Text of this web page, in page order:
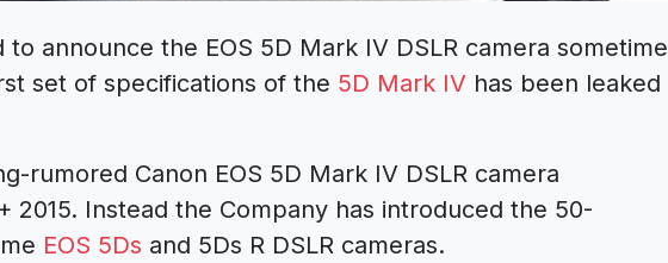
to announce the EOS 5D Mark IV DSLR camera sometime
set of specifications of the 5D Mark IV has been leaked
rumored Canon EOS 5D Mark IV DSLR camera
2015. Instead the Company has introduced the 50-
EOS 5Ds and 5Ds R DSLR cameras.